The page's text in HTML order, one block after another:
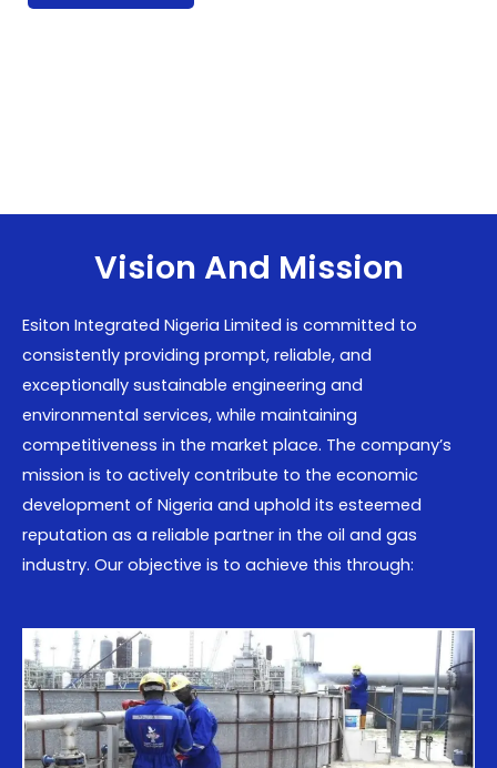
Vision And Mission
Esiton Integrated Nigeria Limited is committed to
consistently providing prompt, reliable, and
exceptionally sustainable engineering and
environmental services, while maintaining
competitiveness in the market place. The company’s
mission is to actively contribute to the economic
development of Nigeria and uphold its esteemed
reputation as a reliable partner in the oil and gas
industry. Our objective is to achieve this through: